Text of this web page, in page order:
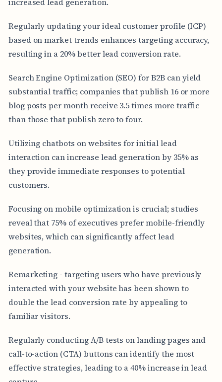
Regularly updating your ideal customer profile (ICP)
based on market trends enhances targeting accuracy,
resulting in a 20% better lead conversion rate.
Search Engine Optimization (SEO) for B2B can yield
substantial traffic; companies that publish 16 or more
blog posts per month receive 3.5 times more traffic
than those that publish zero to four.
Utilizing chatbots on websites for initial lead
interaction can increase lead generation by 35% as
they provide immediate responses to potential
customers.
Focusing on mobile optimization is crucial; studies
reveal that 75% of executives prefer mobile-friendly
websites, which can significantly affect lead
generation.
Remarketing - targeting users who have previously
interacted with your website has been shown to
double the lead conversion rate by appealing to
familiar visitors.
Regularly conducting A/B tests on landing pages and
call-to-action (CTA) buttons can identify the most
effective strategies, leading to a 40% increase in lead